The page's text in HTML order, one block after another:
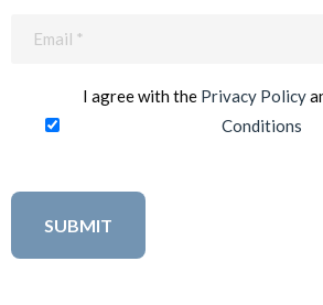
I agree with the Privacy Policy
Conditions